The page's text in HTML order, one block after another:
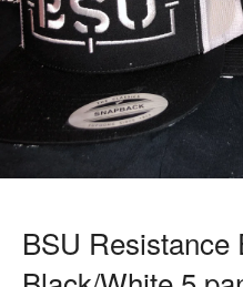
BSU Resistance